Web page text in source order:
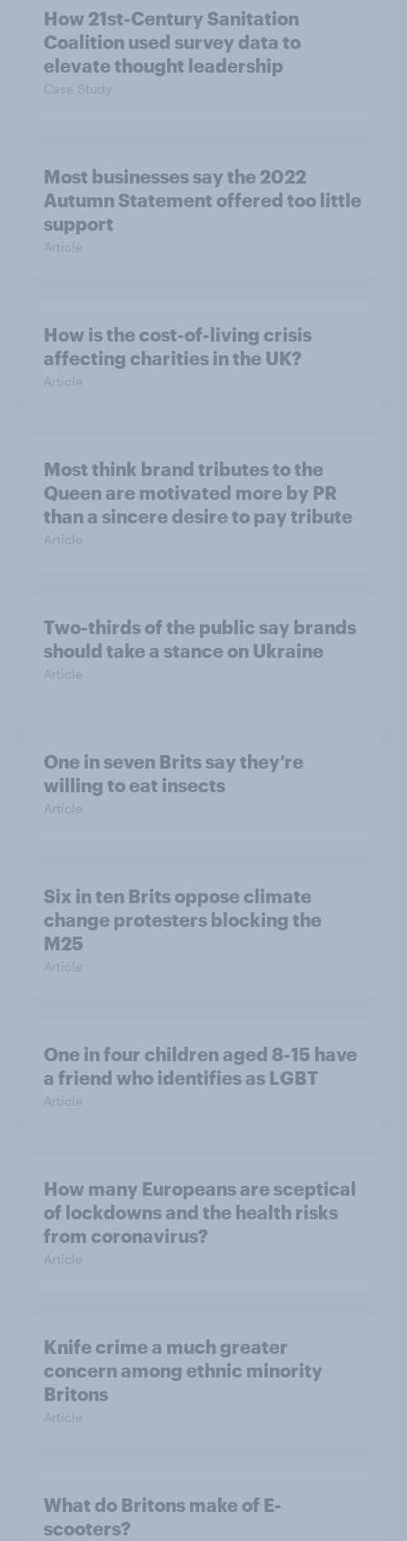
How 21st-Century Sanitation
Coalition used survey data to
elevate thought leadership
Case Study
Most businesses say the 2022
Autumn Statement offered too little
support
Article
How is the cost-of-living crisis
affecting charities in the UK?
Article
Most think brand tributes to the
Queen are motivated more by PR
than a sincere desire to pay tribute
Article
Two-thirds of the public say brands
should take a stance on Ukraine
Article
One in seven Brits say they’re
willing to eat insects
Article
Six in ten Brits oppose climate
change protesters blocking the
M25
Article
One in four children aged 8-15 have
a friend who identifies as LGBT
Article
How many Europeans are sceptical
of lockdowns and the health risks
from coronavirus?
Article
Knife crime a much greater
concern among ethnic minority
Britons
Article
What do Britons make of E-
scooters?